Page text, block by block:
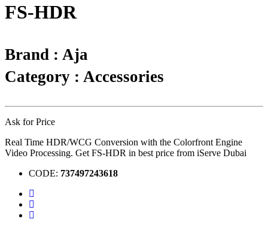
FS-HDR
Brand : Aja
Category : Accessories
Ask for Price
Real Time HDR/WCG Conversion with the Colorfront Engine
Video Processing. Get FS-HDR in best price from iServe Dubai
CODE: 737497243618